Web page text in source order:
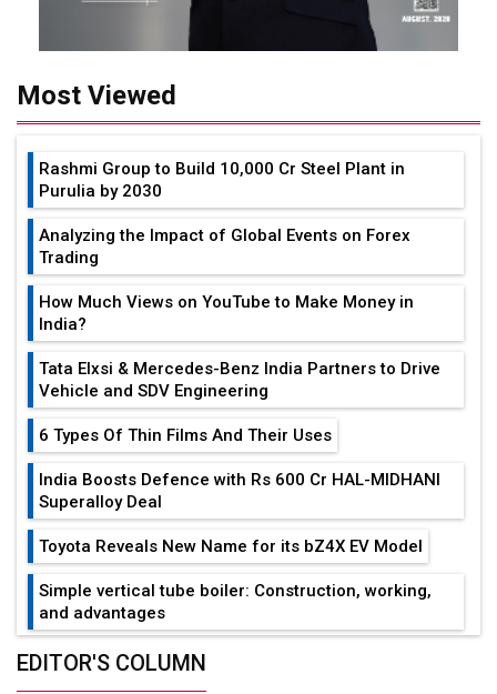
Most Viewed
Rashmi Group to Build ₹10,000 Cr Steel Plant in
Purulia by 2030
Analyzing the Impact of Global Events on Forex
Trading
How Much Views on YouTube to Make Money in
India?
Tata Elxsi & Mercedes-Benz India Partners to Drive
Vehicle and SDV Engineering
6 Types Of Thin Films And Their Uses
India Boosts Defence with Rs 600 Cr HAL-MIDHANI
Superalloy Deal
Toyota Reveals New Name for its bZ4X EV Model
Simple vertical tube boiler: Construction, working,
and advantages
Future of Quasi Solid Electrolytes in Long Range
EDITOR'S COLUMN